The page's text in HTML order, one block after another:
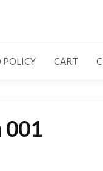
POLICY CART
001